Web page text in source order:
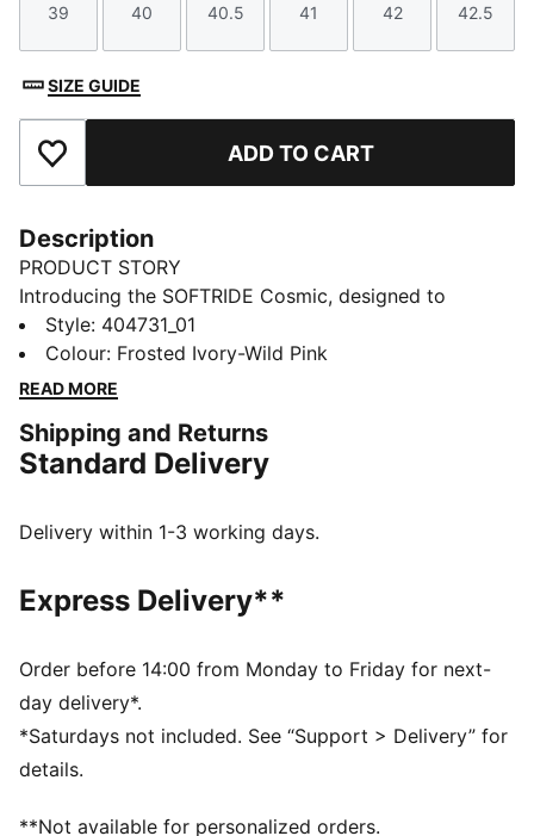
Size
39
Size
40
Size
40.5
Size
41
Size
42
Size
42.5
SIZE GUIDE
Add to Favourites ADD TO CART
Description
PRODUCT STORY
Introducing the SOFTRIDE Cosmic, designed to
elevate your everyday stride. Built for comfort and
style, it brings PUMA’s performance DNA into your
daily routine with a dynamic silhouette and superior
her, adds a delicate floral pattern that softens the look
while keeping the energy strong.
SOFTFOAM+: Step-in comfort sockliner is designed to
SOFTRIDE: Soft foam designed for all-day cushioning
and comfort
recycled materials.
DETAILS
Width: Regular
Toe type: Rounded
Closure: Laces
Style: 404731_01
Colour: Frosted Ivory-Wild Pink
READ MORE
Shipping and Returns
Standard Delivery
Delivery within 1-3 working days.
Express Delivery**
Order before 14:00 from Monday to Friday for next-
day delivery*.
*Saturdays not included. See “Support > Delivery” for
details.
**Not available for personalized orders.